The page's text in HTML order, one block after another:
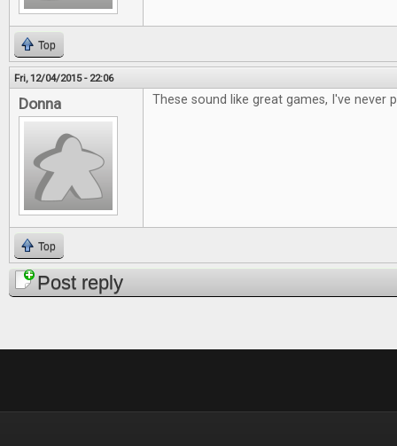
Top
Fri, 12/04/2015 - 22:06
Donna These sound like great games, I've never
Top
Post reply